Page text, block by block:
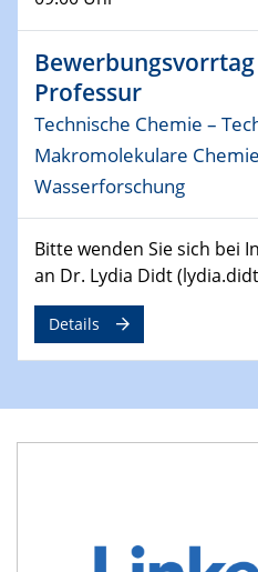
29.04.2024
MAT4HY․NRW
Symposium
SFB 1242 Kolloquium
"Integrated Quantum Dot
07.05.2024
SFB/TRR 270 Kolloquium
Mikrostruktur-Design in
auf Übergang auf
Physikalisches
Professur
Technische Chemie –
Makromolekulare
Wasserforschung
Bitte wenden Sie sich bei
an Dr. Lydia Didt
Details